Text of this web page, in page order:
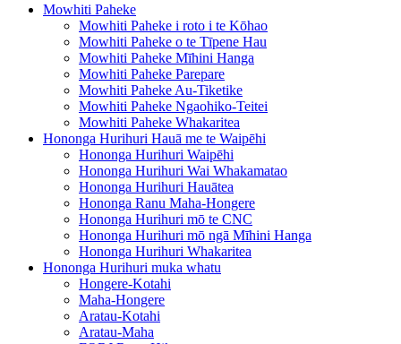
Mowhiti Paheke
Mowhiti Paheke i roto i te Kōhao
Mowhiti Paheke o te Tīpene Hau
Mowhiti Paheke Mīhini Hanga
Mowhiti Paheke Parepare
Mowhiti Paheke Au-Tiketike
Mowhiti Paheke Ngaohiko-Teitei
Mowhiti Paheke Whakaritea
Hononga Hurihuri Hauā me te Waipēhi
Hononga Hurihuri Waipēhi
Hononga Hurihuri Wai Whakamatao
Hononga Hurihuri Hauātea
Hononga Ranu Maha-Hongere
Hononga Hurihuri mō te CNC
Hononga Hurihuri mō ngā Mīhini Hanga
Hononga Hurihuri Whakaritea
Hononga Hurihuri muka whatu
Hongere-Kotahi
Maha-Hongere
Aratau-Kotahi
Aratau-Maha